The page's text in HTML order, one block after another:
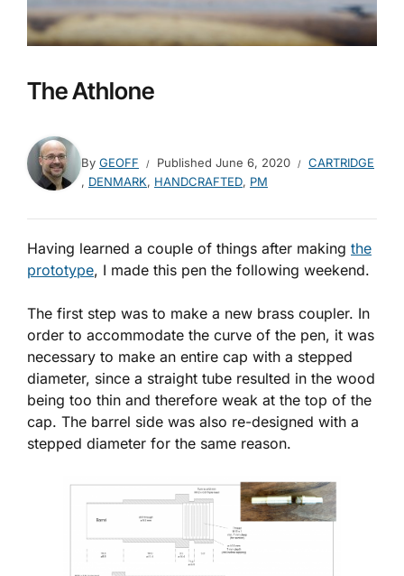
The Athlone
By GEOFF Published June 6, 2020
CARTRIDGE
, DENMARK, HANDCRAFTED, PM
Having learned a couple of things after making the
prototype, I made this pen the following weekend.
The first step was to make a new brass coupler. In
order to accommodate the curve of the pen, it was
necessary to make an entire cap with a stepped
diameter, since a straight tube resulted in the wood
being too thin and therefore weak at the top of the
cap. The barrel side was also re-designed with a
stepped diameter for the same reason.